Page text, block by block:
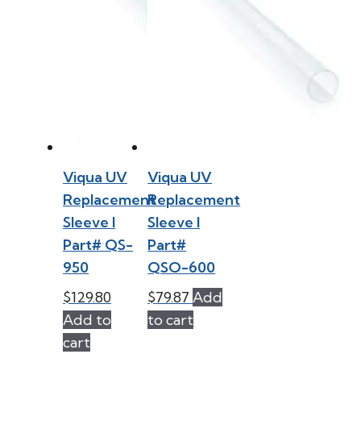
Viqua UV
Replacement
Sleeve l
Part# QS-
950
$129.80
Add to
cart
Viqua UV
Replacement
Sleeve l
Part#
QSO-600
$79.87 Add
to cart